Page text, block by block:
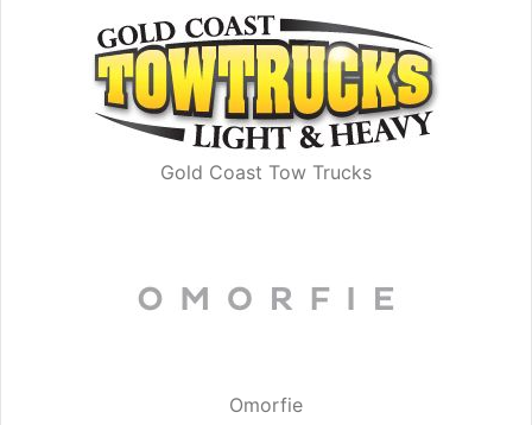
Gold Coast Tow Trucks
Omorfie